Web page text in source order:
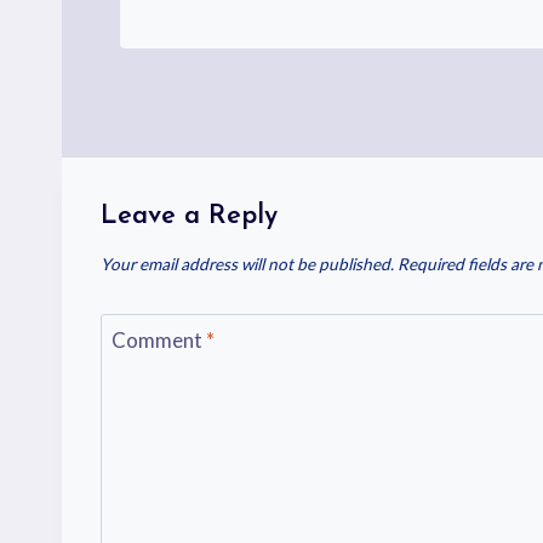
Leave a Reply
Your email address will not be published. Required fields are
Comment *